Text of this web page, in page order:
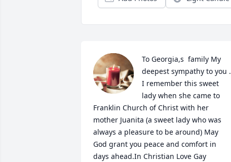
To Georgia,s  family My
deepest sympathy to you .
I remember this sweet
lady when she came to
Franklin Church of Christ with her
mother Juanita (a sweet lady who was
always a pleasure to be around) May
God grant you peace and comfort in
days ahead.In Christian Love Gay